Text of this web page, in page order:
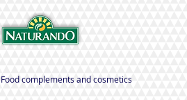
Food complements and cosmetics